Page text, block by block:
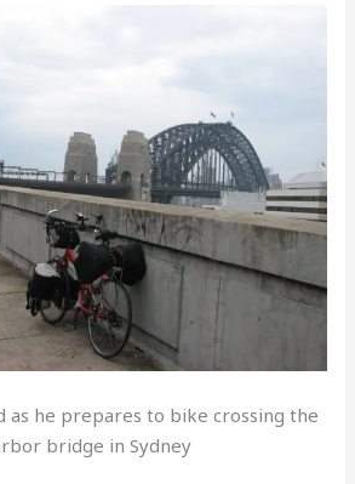
as he prepares to bike crossing the
bridge in Sydney